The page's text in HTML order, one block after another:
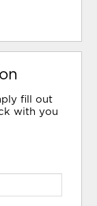
fill out
with you